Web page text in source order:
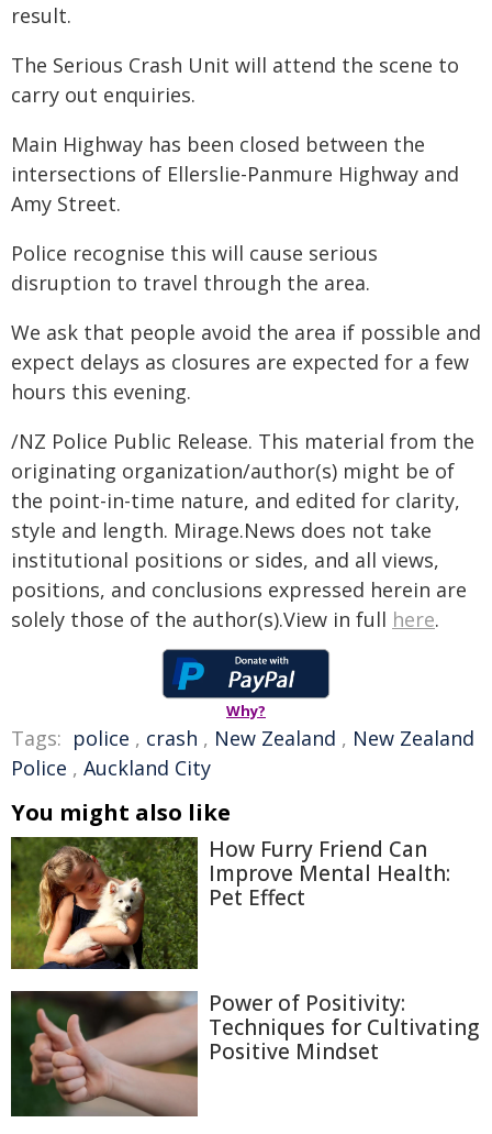
result.
The Serious Crash Unit will attend the scene to
carry out enquiries.
Main Highway has been closed between the
intersections of Ellerslie-Panmure Highway and
Amy Street.
Police recognise this will cause serious
disruption to travel through the area.
We ask that people avoid the area if possible and
expect delays as closures are expected for a few
hours this evening.
/NZ Police Public Release. This material from the
originating organization/author(s) might be of
the point-in-time nature, and edited for clarity,
style and length. Mirage.News does not take
institutional positions or sides, and all views,
positions, and conclusions expressed herein are
solely those of the author(s).View in full here.
Why?
Tags: police , crash , New Zealand , New Zealand
Police , Auckland City
You might also like
How Furry Friend Can
Improve Mental Health:
Pet Effect
Power of Positivity:
Techniques for Cultivating
Positive Mindset